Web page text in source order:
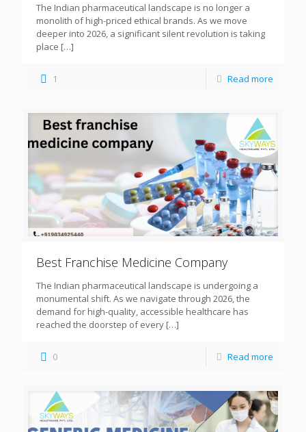
The Indian pharmaceutical landscape is no longer a
monolith of high-priced ethical brands. As we move
deeper into 2026, a significant silent revolution is taking
place […]
1 Read more
Best Franchise Medicine Company
The Indian pharmaceutical landscape is undergoing a
monumental shift. As we navigate through 2026, the
demand for high-quality, accessible healthcare has
reached the doorstep of every […]
0 Read more